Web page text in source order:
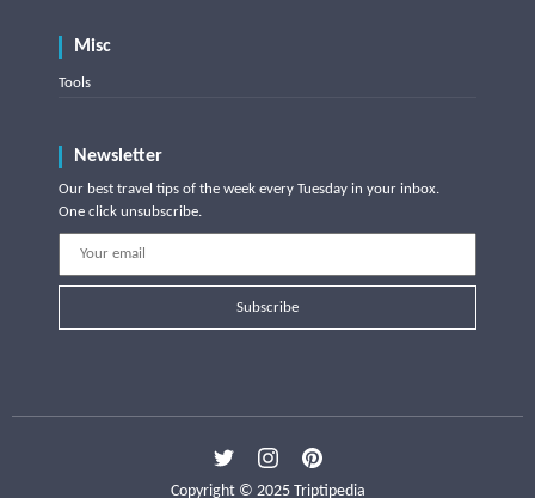
Misc
Tools
Newsletter
Our best travel tips of the week every Tuesday in your inbox.
One click unsubscribe.
Subscribe
Copyright © 2025 Triptipedia